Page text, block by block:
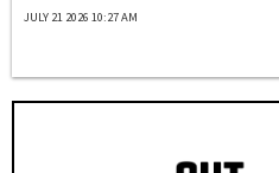
JULY 21 2026 10:27 AM